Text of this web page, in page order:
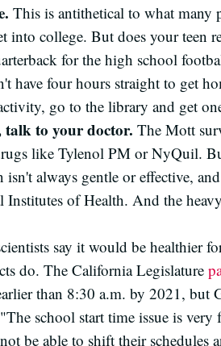
This is antithetical to what many
into college. But does your teen
for the high school
have four hours straight to get
go to the library and get
talk to your doctor. The Mott
like Tylenol PM or NyQuil.
always gentle or effective,
Institutes of Health. And the
say it would be healthier
do. The California Legislature
than 8:30 a.m. by 2021,
school start time issue is
be able to shift their schedules